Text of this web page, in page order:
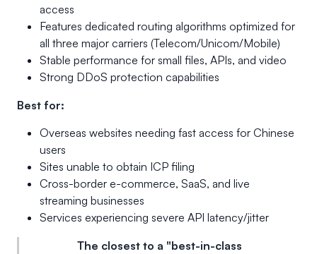
access
Features dedicated routing algorithms optimized for
all three major carriers (Telecom/Unicom/Mobile)
Stable performance for small files, APIs, and video
Strong DDoS protection capabilities
Best for:
Overseas websites needing fast access for Chinese
users
Sites unable to obtain ICP filing
Cross-border e-commerce, SaaS, and live
streaming businesses
Services experiencing severe API latency/jitter
The closest to a "best-in-class